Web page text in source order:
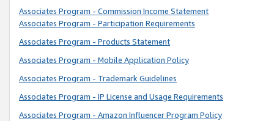
Associates Program - Commission Income Statement
Associates Program - Participation Requirements
Associates Program - Products Statement
Associates Program - Mobile Application Policy
Associates Program - Trademark Guidelines
Associates Program - IP License and Usage Requirements
Associates Program - Amazon Influencer Program Policy